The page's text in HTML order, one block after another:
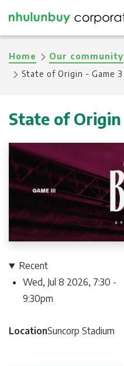
to
main
content
Breadcrumb
Home Our community
State of Origin - Game 3
State of Origin
Recent
Wed, Jul 8 2026, 7:30 -
9:30pm
LocationSuncorp Stadium